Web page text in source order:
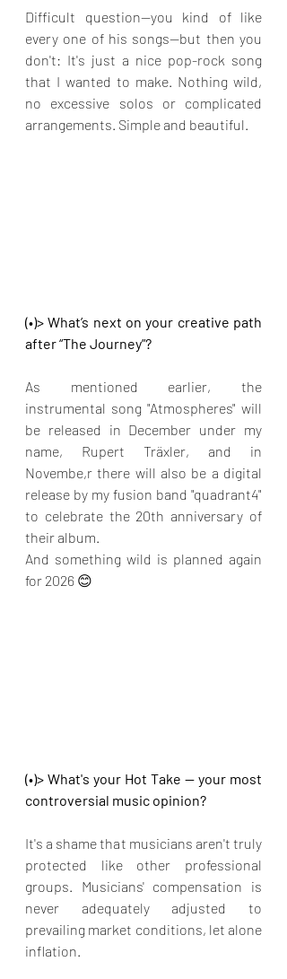
Difficult question—you kind of like
every one of his songs—but then you
don't: It's just a nice pop-rock song
that I wanted to make. Nothing wild,
no excessive solos or complicated
arrangements. Simple and beautiful.
(•)> What’s next on your creative path
after “The Journey”?
As mentioned earlier, the
instrumental song "Atmospheres" will
be released in December under my
name, Rupert Träxler, and in
Novembe,r there will also be a digital
release by my fusion band "quadrant4"
to celebrate the 20th anniversary of
their album.
And something wild is planned again
for 2026 😊
(•)> What's your Hot Take — your most
controversial music opinion?
It's a shame that musicians aren't truly
protected like other professional
groups. Musicians' compensation is
never adequately adjusted to
prevailing market conditions, let alone
inflation.